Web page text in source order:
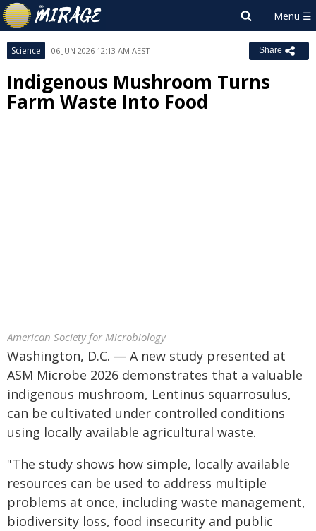
Science 06 JUN 2026 12:13 AM AEST Share
Indigenous Mushroom Turns
Farm Waste Into Food
American Society for Microbiology
Washington, D.C. — A new study presented at
ASM Microbe 2026 demonstrates that a valuable
indigenous mushroom, Lentinus squarrosulus,
can be cultivated under controlled conditions
using locally available agricultural waste.
"The study shows how simple, locally available
resources can be used to address multiple
problems at once, including waste management,
biodiversity loss, food insecurity and public